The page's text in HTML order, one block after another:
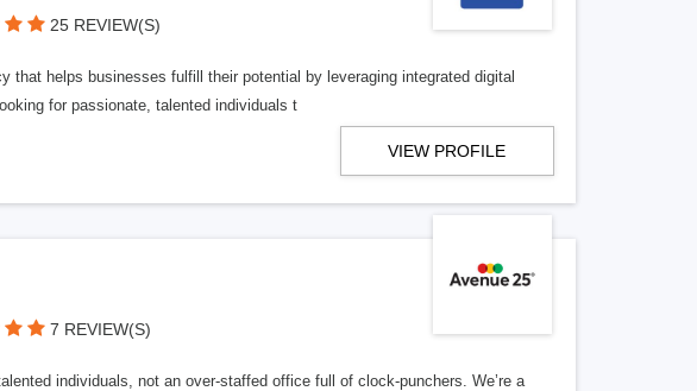
25 REVIEW(S)
that helps businesses fulfill their potential by leveraging integrated digital
for passionate, talented individuals t
VIEW PROFILE
7 REVIEW(S)
individuals, not an over-staffed office full of clock-punchers. We’re a